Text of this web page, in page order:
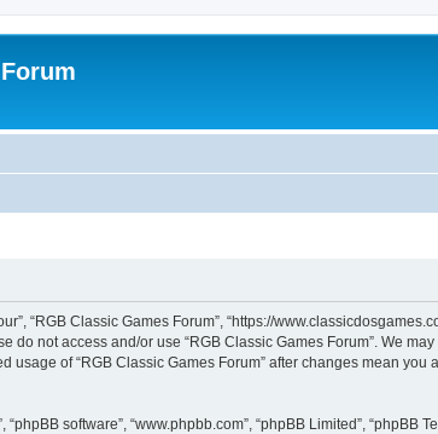
“RGB Classic Games Forum”, “https://
not access and/or use “RGB Classic Games Forum”. We
of “RGB Classic Games Forum” after changes mean
“phpBB software”, “www.phpbb.com”, “phpBB Limited”,